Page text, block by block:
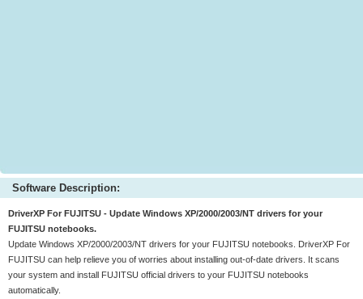
Software Description:
DriverXP For FUJITSU - Update Windows XP/2000/2003/NT drivers for your
FUJITSU notebooks.
Update Windows XP/2000/2003/NT drivers for your FUJITSU notebooks. DriverXP For
FUJITSU can help relieve you of worries about installing out-of-date drivers. It scans
your system and install FUJITSU official drivers to your FUJITSU notebooks
automatically.